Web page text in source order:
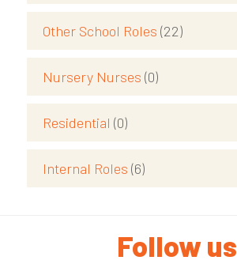
Other School Roles (22)
Nursery Nurses (0)
Residential (0)
Internal Roles (6)
Follow us